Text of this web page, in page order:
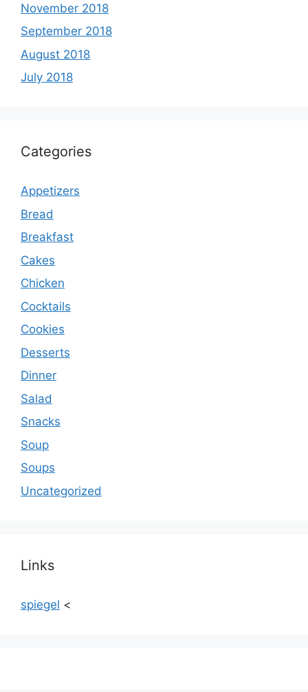
November 2018
September 2018
August 2018
July 2018
Categories
Appetizers
Bread
Breakfast
Cakes
Chicken
Cocktails
Cookies
Desserts
Dinner
Salad
Snacks
Soup
Soups
Uncategorized
Links
spiegel <